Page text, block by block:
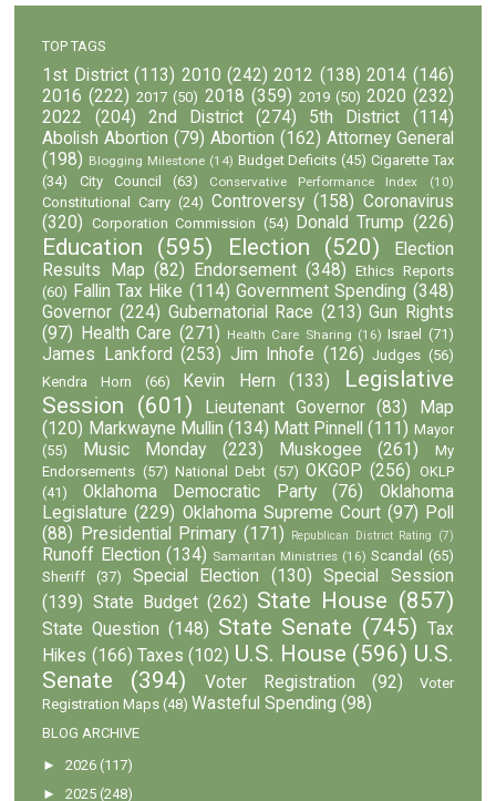
TOP TAGS
1st District (113) 2010 (242) 2012 (138) 2014 (146)
2016 (222) 2017 (50) 2018 (359) 2019 (50) 2020 (232)
2022
(204) 2nd District (274) 5th District
(114)
Abolish Abortion (79) Abortion (162) Attorney General
(198) Blogging Milestone (14) Budget Deficits (45) Cigarette Tax
(34)
City Council (63) Conservative Performance Index (10)
Constitutional Carry (24) Controversy (158) Coronavirus
(320) Corporation Commission (54) Donald Trump (226)
Education (595) Election (520)
Election
Results Map (82) Endorsement (348)
Ethics Reports
(60) Fallin Tax Hike (114) Government Spending (348)
Governor (224) Gubernatorial Race (213) Gun Rights
(97)
Health Care (271) Health Care Sharing (16) Israel (71)
James Lankford (253) Jim Inhofe (126) Judges (56)
Kendra Horn
(66) Kevin Hern (133)
Legislative
Session (601) Lieutenant Governor (83)
Map
(120) Markwayne Mullin (134) Matt Pinnell (111) Mayor
(55)
Music Monday (223) Muskogee (261)
My
Endorsements (57) National Debt (57) OKGOP (256) OKLP
(41)
Oklahoma Democratic Party (76)
Oklahoma
Legislature (229) Oklahoma Supreme Court (97) Poll
(88)
Presidential Primary (171) Republican District Rating (7)
Runoff Election (134) Samaritan Ministries (16) Scandal (65)
Sheriff
(37) Special Election (130)
Special Session
(139) State Budget (262) State House (857)
State Question (148) State Senate (745) Tax
Hikes (166) Taxes (102) U.S. House (596) U.S.
Senate
(394) Voter Registration (92)
Voter
Registration Maps (48) Wasteful Spending (98)
BLOG ARCHIVE
►2026 (117)
►2025 (248)